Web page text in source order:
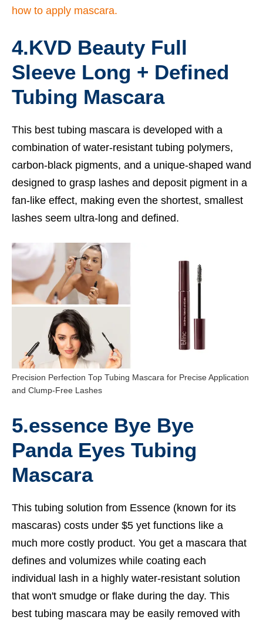
how to apply mascara.
4.KVD Beauty Full
Sleeve Long + Defined
Tubing Mascara
This best tubing mascara is developed with a
combination of water-resistant tubing polymers,
carbon-black pigments, and a unique-shaped wand
designed to grasp lashes and deposit pigment in a
fan-like effect, making even the shortest, smallest
lashes seem ultra-long and defined.
Precision Perfection Top Tubing Mascara for Precise Application
and Clump-Free Lashes
5.essence Bye Bye
Panda Eyes Tubing
Mascara
This tubing solution from Essence (known for its
mascaras) costs under $5 yet functions like a
much more costly product. You get a mascara that
defines and volumizes while coating each
individual lash in a highly water-resistant solution
that won't smudge or flake during the day. This
best tubing mascara may be easily removed with